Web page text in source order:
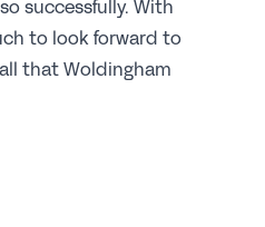
& Views
successfully. With
to look forward to
that Woldingham